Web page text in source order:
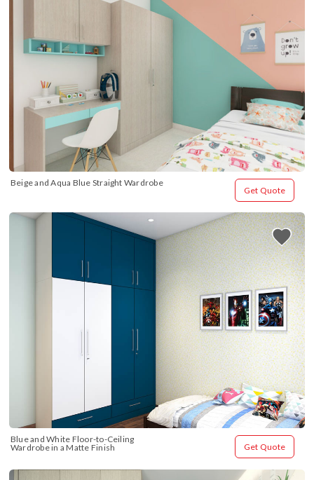
Beige and Aqua Blue Straight Wardrobe
Get Quote
Blue and White Floor-to-Ceiling
Wardrobe in a Matte Finish
Get Quote